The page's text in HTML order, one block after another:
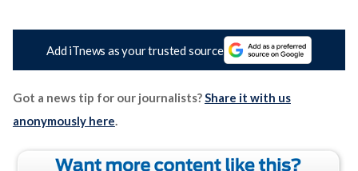
Add iTnews as your trusted source
Got a news tip for our journalists?Share it with us
anonymously here.